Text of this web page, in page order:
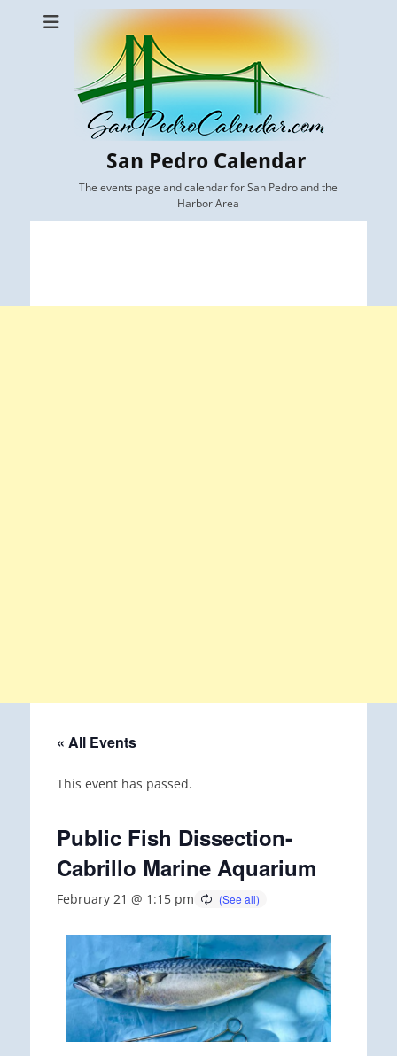
San Pedro Calendar
The events page and calendar for San Pedro and the
Harbor Area
« All Events
This event has passed.
Public Fish Dissection-
Cabrillo Marine Aquarium
February 21 @ 1:15 pm